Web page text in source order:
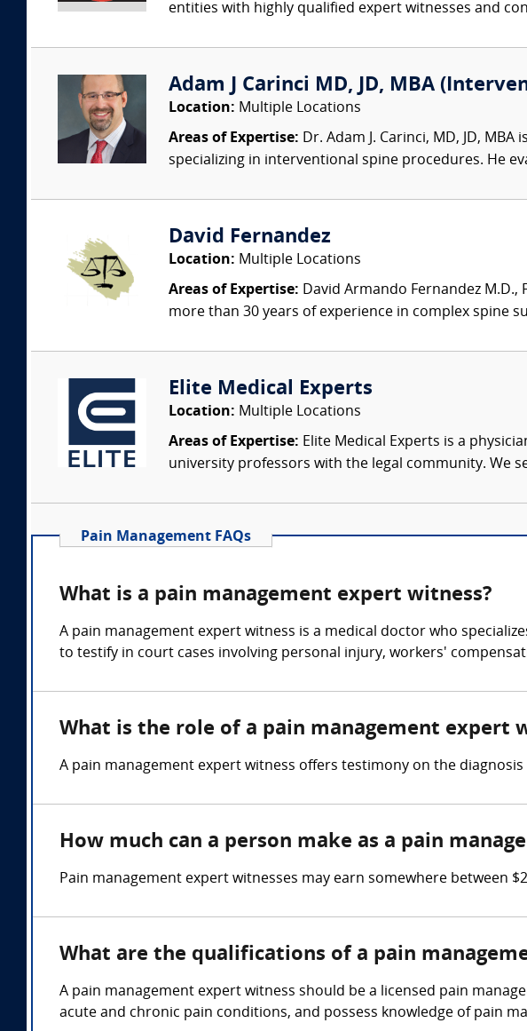
entities with highly qualified expert witnesses and
Adam J Carinci MD, JD, MBA
Location: Multiple Locations
Areas of Expertise: Dr. Adam J. Carinci, MD, JD,
specializing in interventional spine procedures. He
David Fernandez
Location: Multiple Locations
Areas of Expertise: David Armando Fernandez M.D.,
more than 30 years of experience in complex spine
Elite Medical Experts
Location: Multiple Locations
Areas of Expertise: Elite Medical Experts is a
university professors with the legal community. We
Pain Management FAQs
What is a pain management expert witness?
A pain management expert witness is a medical doctor who
to testify in court cases involving personal injury, workers'
What is the role of a pain management expert
A pain management expert witness offers testimony on the
How much can a person make as a pain
Pain management expert witnesses may earn somewhere between
What are the qualifications of a pain
A pain management expert witness should be a licensed pain
acute and chronic pain conditions, and possess knowledge of pain